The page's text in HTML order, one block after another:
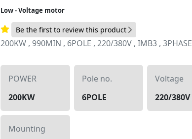
Low - Voltage motor
Be the first to review this product
200KW , 990MIN , 6POLE , 220/380V , IMB3 , 3PHASE
POWER
200KW
Pole no.
6POLE
Voltage
220/380V
Mounting